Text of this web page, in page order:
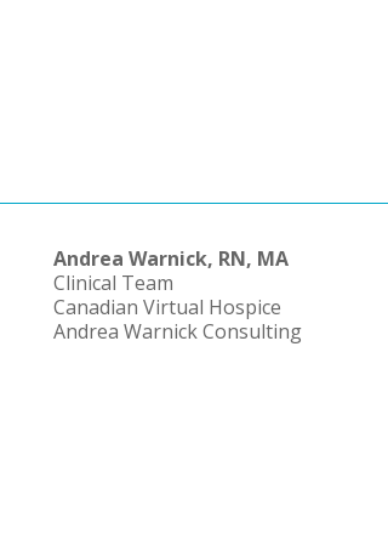
Andrea Warnick, RN, MA
Clinical Team
Canadian Virtual Hospice
Andrea Warnick Consulting